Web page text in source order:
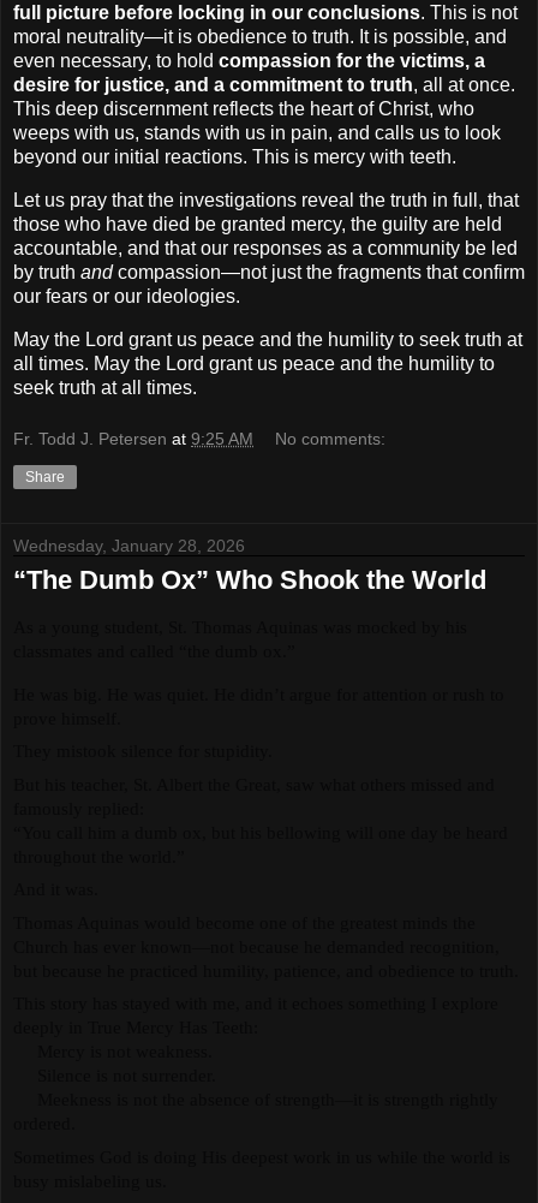
full picture before locking in our conclusions. This is not
moral neutrality—it is obedience to truth. It is possible, and
even necessary, to hold compassion for the victims, a
desire for justice, and a commitment to truth, all at once.
This deep discernment reflects the heart of Christ, who
weeps with us, stands with us in pain, and calls us to look
beyond our initial reactions. This is mercy with teeth.
Let us pray that the investigations reveal the truth in full, that
those who have died be granted mercy, the guilty are held
accountable, and that our responses as a community be led
by truth andcompassion—not just the fragments that confirm
our fears or our ideologies.
May the Lord grant us peace and the humility to seek truth at
all times. May the Lord grant us peace and the humility to
seek truth at all times.
Fr. Todd J. Petersen at 9:25 AM No comments:
Share
Wednesday, January 28, 2026
“The Dumb Ox” Who Shook the World